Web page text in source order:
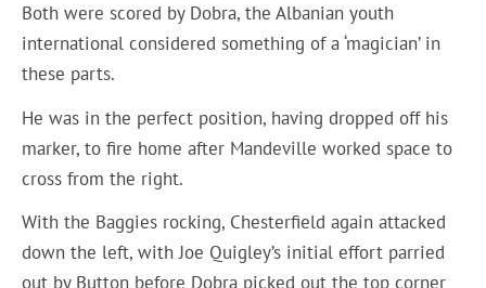
Both were scored by Dobra, the Albanian youth
international considered something of a ‘magician’ in
these parts.
He was in the perfect position, having dropped off his
marker, to fire home after Mandeville worked space to
cross from the right.
With the Baggies rocking, Chesterfield again attacked
down the left, with Joe Quigley’s initial effort parried
out by Button before Dobra picked out the top corner